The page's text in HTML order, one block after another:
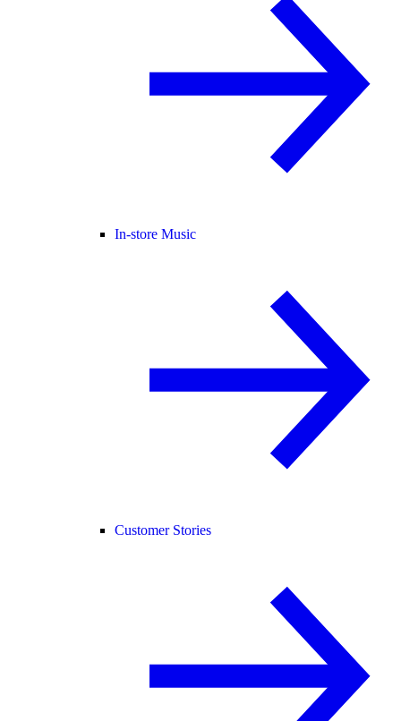
In-store Music
Customer Stories